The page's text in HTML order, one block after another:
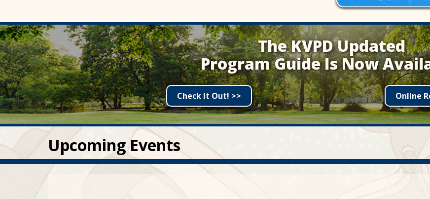
The KVPD Updated
Program Guide Is Now
Check It Out! >> Online
Upcoming Events